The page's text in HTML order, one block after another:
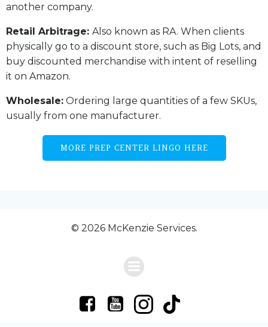
another company.
Retail Arbitrage: Also known as RA. When clients
physically go to a discount store, such as Big Lots, and
buy discounted merchandise with intent of reselling
it on Amazon.
Wholesale: Ordering large quantities of a few SKUs,
usually from one manufacturer.
MORE PREP CENTER LINGO HERE
© 2026 McKenzie Services.